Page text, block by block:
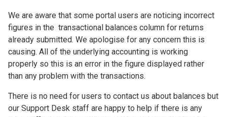
We are aware that some portal users are noticing incorrect
figures in the transactional balances column for returns
already submitted. We apologise for any concern this is
causing. All of the underlying accounting is working
properly so this is an error in the figure displayed rather
than any problem with the transactions.
There is no need for users to contact us about balances but
our Support Desk staff are happy to help if there is any